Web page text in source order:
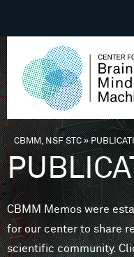
You are here
CBMM, NSF STC»
CBMM Memos were
for our center to share
scientific community.